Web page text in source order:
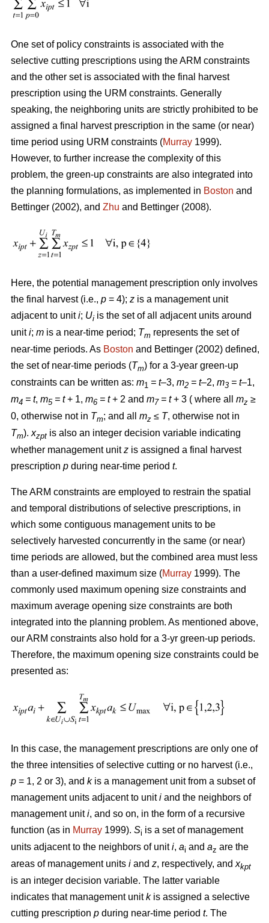
One set of policy constraints is associated with the
selective cutting prescriptions using the ARM constraints
and the other set is associated with the final harvest
prescription using the URM constraints. Generally
speaking, the neighboring units are strictly prohibited to be
assigned a final harvest prescription in the same (or near)
time period using URM constraints (Murray 1999).
However, to further increase the complexity of this
problem, the green-up constraints are also integrated into
the planning formulations, as implemented in Boston and
Bettinger (2002), and Zhu and Bettinger (2008).
Here, the potential management prescription only involves
the final harvest (i.e., p = 4); z is a management unit
adjacent to uniti; Ui is the set of all adjacent units around
uniti; m is a near-time period; Tm represents the set of
near-time periods. As Boston and Bettinger (2002) defined,
the set of near-time periods (Tm) for a 3-year green-up
constraints can be written as: m1 = t–3, m2 = t–2, m3 = t–1,
m4 = t, m5 = t+ 1, m6 = t+ 2 and m7 = t+ 3 ( where all mz ≥
0, otherwise not in Tm; and all mz ≤ T, otherwise not in
Tm). xzpt is also an integer decision variable indicating
whether management unitz is assigned a final harvest
prescription p during near-time period t.
The ARM constraints are employed to restrain the spatial
and temporal distributions of selective prescriptions, in
which some contiguous management units to be
selectively harvested concurrently in the same (or near)
time periods are allowed, but the combined area must less
than a user-defined maximum size (Murray 1999). The
commonly used maximum opening size constraints and
maximum average opening size constraints are both
integrated into the planning problem. As mentioned above,
our ARM constraints also hold for a 3-yr green-up periods.
Therefore, the maximum opening size constraints could be
presented as:
In this case, the management prescriptions are only one of
the three intensities of selective cutting or no harvest (i.e.,
p = 1, 2 or 3), and k is a management unit from a subset of
management units adjacent to uniti and the neighbors of
management uniti, and so on, in the form of a recursive
function (as in Murray 1999). Si is a set of management
units adjacent to the neighbors of uniti, ai and az are the
areas of management units i and z, respectively, and xkpt
is an integer decision variable. The latter variable
indicates that management unitkis assigned a selective
cutting prescription p during near-time period t. The